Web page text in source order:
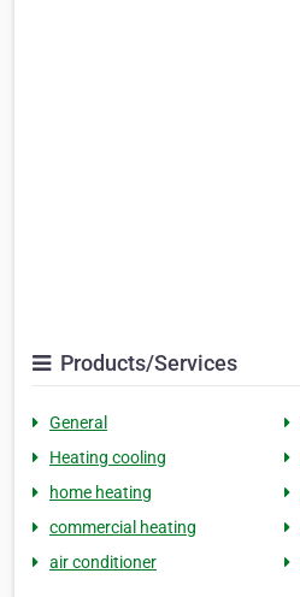
Products/Services
General
Heating cooling
home heating
commercial heating
air conditioner